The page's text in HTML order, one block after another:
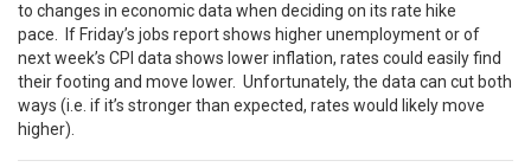
to changes in economic data when deciding on its rate hike
pace. If Friday’s jobs report shows higher unemployment or of
next week’s CPI data shows lower inflation, rates could easily find
their footing and move lower. Unfortunately, the data can cut both
ways (i.e. if it’s stronger than expected, rates would likely move
higher).